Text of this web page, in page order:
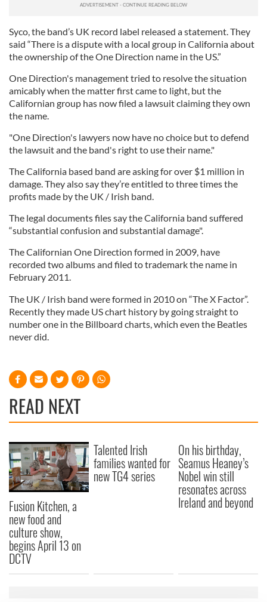
Syco, the band’s UK record label released a statement. They
said “There is a dispute with a local group in California about
the ownership of the One Direction name in the US.”
One Direction's management tried to resolve the situation
amicably when the matter first came to light, but the
Californian group has now filed a lawsuit claiming they own
the name.
"One Direction's lawyers now have no choice but to defend
the lawsuit and the band's right to use their name."
The California based band are asking for over $1 million in
damage. They also say they’re entitled to three times the
profits made by the UK / Irish band.
The legal documents files say the California band suffered
“substantial confusion and substantial damage".
The Californian One Direction formed in 2009, have
recorded two albums and filed to trademark the name in
February 2011.
The UK / Irish band were formed in 2010 on “The X Factor”.
Recently they made US chart history by going straight to
number one in the Billboard charts, which even the Beatles
never did.
READ NEXT
Fusion Kitchen, a
new food and
culture show,
begins April 13 on
DCTV
Talented Irish
families wanted for
new TG4 series
On his birthday,
Seamus Heaney’s
Nobel win still
resonates across
Ireland and beyond